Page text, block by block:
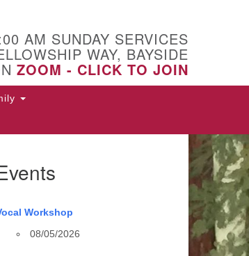
AM SUNDAY SERVICES
WAY, BAYSIDE
ZOOM - CLICK TO JOIN
Workshop
08/05/2026